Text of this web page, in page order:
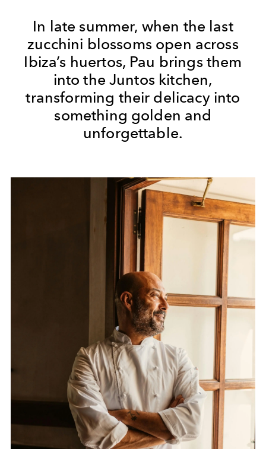
In late summer, when the last
zucchini blossoms open across
Ibiza’s huertos, Pau brings them
into the Juntos kitchen,
transforming their delicacy into
something golden and
unforgettable.